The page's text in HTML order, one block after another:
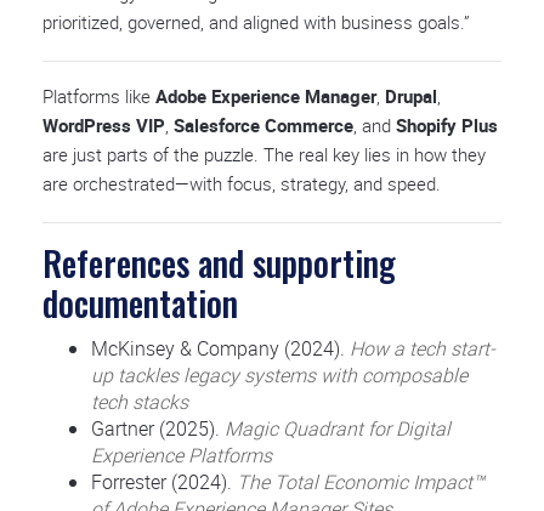
prioritized, governed, and aligned with business goals.”
Platforms like Adobe Experience Manager, Drupal,
WordPress VIP, Salesforce Commerce, and Shopify Plus
are just parts of the puzzle. The real key lies in how they
are orchestrated—with focus, strategy, and speed.
References and supporting
documentation
McKinsey & Company (2024). How a tech start-
up tackles legacy systems with composable
tech stacks
Gartner (2025). Magic Quadrant for Digital
Experience Platforms
Forrester (2024). The Total Economic Impact™